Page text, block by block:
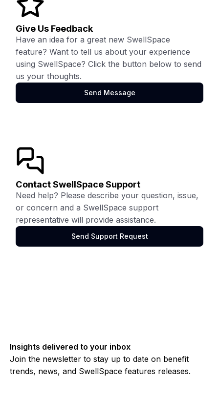
Give Us Feedback
Have an idea for a great new SwellSpace
feature? Want to tell us about your experience
using SwellSpace? Click the button below to send
us your thoughts.
Send Message
Contact SwellSpace Support
Need help? Please describe your question, issue,
or concern and a SwellSpace support
representative will provide assistance.
Send Support Request
Insights delivered to your inbox
Join the newsletter to stay up to date on benefit
trends, news, and SwellSpace features releases.